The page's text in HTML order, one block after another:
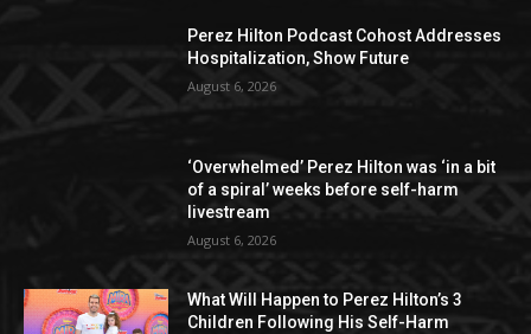
Perez Hilton Podcast Cohost Addresses
Hospitalization, Show Future
August 6, 2026
‘Overwhelmed’ Perez Hilton was ‘in a bit
of a spiral’ weeks before self-harm
livestream
August 6, 2026
What Will Happen to Perez Hilton’s 3
Children Following His Self-Harm